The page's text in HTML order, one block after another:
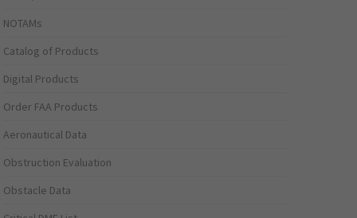
NOTAMs
Catalog of Products
Digital Products
Order FAA Products
Aeronautical Data
Obstruction Evaluation
Obstacle Data